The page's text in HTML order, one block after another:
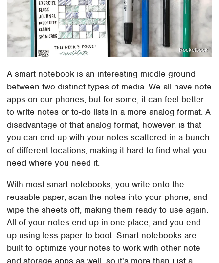
Rocketbook
A smart notebook is an interesting middle ground
between two distinct types of media. We all have note
apps on our phones, but for some, it can feel better
to write notes or to-do lists in a more analog format. A
disadvantage of that analog format, however, is that
you can end up with your notes scattered in a bunch
of different locations, making it hard to find what you
need where you need it.
With most smart notebooks, you write onto the
reusable paper, scan the notes into your phone, and
wipe the sheets off, making them ready to use again.
All of your notes end up in one place, and you end
up using less paper to boot. Smart notebooks are
built to optimize your notes to work with other note
and storage apps as well, so it's more than just a